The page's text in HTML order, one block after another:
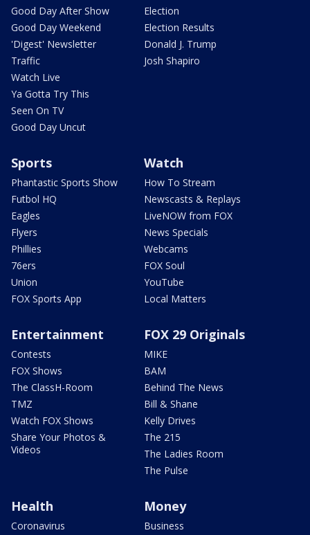
Good Day After Show
Good Day Weekend
'Digest' Newsletter
Traffic
Watch Live
Ya Gotta Try This
Seen On TV
Good Day Uncut
Election
Election Results
Donald J. Trump
Josh Shapiro
Sports
Phantastic Sports Show
Futbol HQ
Eagles
Flyers
Phillies
76ers
Union
FOX Sports App
Watch
How To Stream
Newscasts & Replays
LiveNOW from FOX
News Specials
Webcams
FOX Soul
YouTube
Local Matters
Entertainment
Contests
FOX Shows
The ClassH-Room
TMZ
Watch FOX Shows
Share Your Photos &
Videos
FOX 29 Originals
MIKE
BAM
Behind The News
Bill & Shane
Kelly Drives
The 215
The Ladies Room
The Pulse
Health
Coronavirus
Money
Business